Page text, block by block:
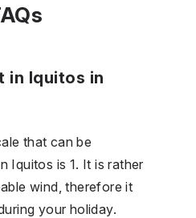
in Iquitos in
that can be
Iquitos is 1. It is rather
wind, therefore it
your holiday.